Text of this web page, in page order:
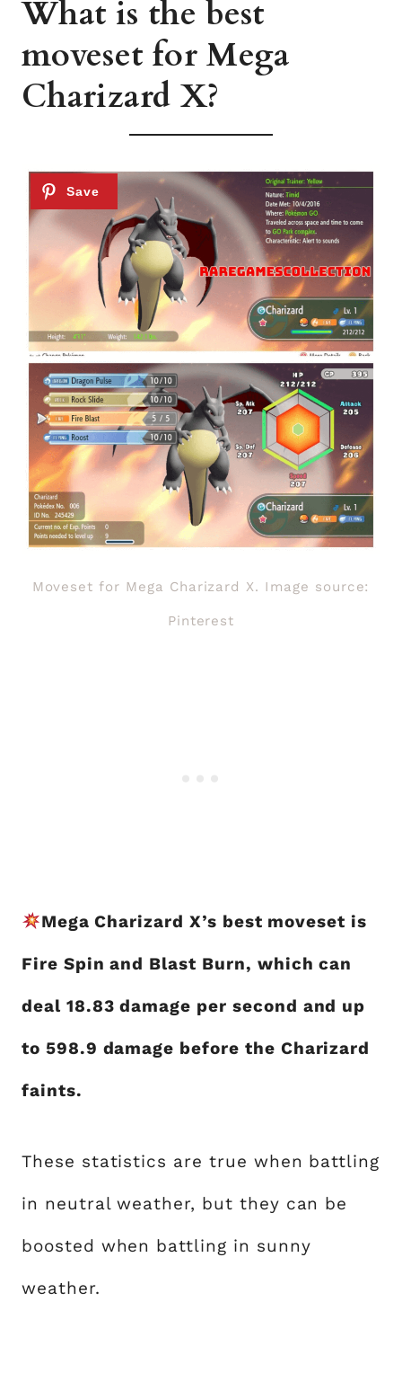
What is the best
moveset for Mega
Charizard X?
Moveset for Mega Charizard X. Image source:
Pinterest
Mega Charizard X’s best moveset is
Fire Spin and Blast Burn, which can
deal 18.83 damage per second and up
to 598.9 damage before the Charizard
faints.
These statistics are true when battling
in neutral weather, but they can be
boosted when battling in sunny
weather.